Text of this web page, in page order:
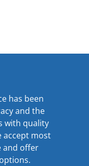
has been
and the
with quality
accept most
and offer
.